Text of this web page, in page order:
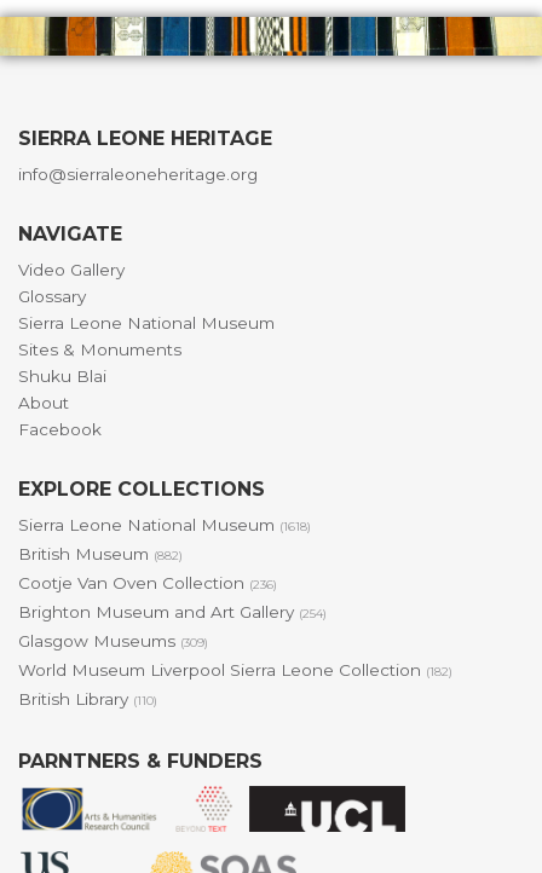
SIERRA LEONE HERITAGE
info@sierraleoneheritage.org
NAVIGATE
Video Gallery
Glossary
Sierra Leone National Museum
Sites & Monuments
Shuku Blai
About
Facebook
EXPLORE COLLECTIONS
Sierra Leone National Museum (1618)
British Museum (882)
Cootje Van Oven Collection (236)
Brighton Museum and Art Gallery (254)
Glasgow Museums (309)
World Museum Liverpool Sierra Leone Collection (182)
British Library (110)
PARNTNERS & FUNDERS